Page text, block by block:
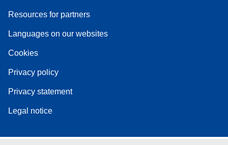
Resources for partners
Languages on our websites
Cookies
Privacy policy
Privacy statement
Legal notice